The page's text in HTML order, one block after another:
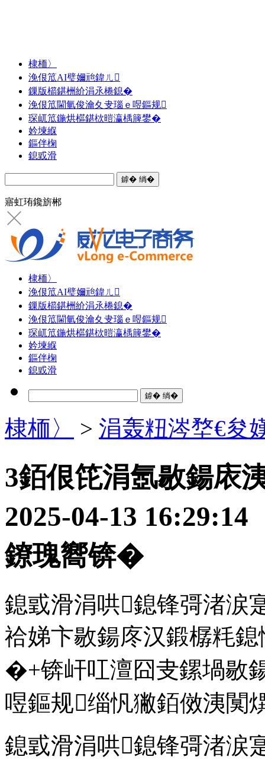
棣栭〉
浼佷笟AI璧嬭兘鍏ㄦ
鏁版櫤鍖栦紒涓氶棬鎴�
浼佷笟閫氫俊瀹夊叏瑙ｅ喅鏂规
琛屼笟鍦烘櫙鍖栨暟瀛楀簲鐢�
妗堜緥
鏂伴椈
鎴戜滑
寤虹珛鑱旂郴
棣栭〉
浼佷笟AI璧嬭兘鍏ㄦ
鏁版櫤鍖栦紒涓氶棬鎴�
浼佷笟閫氫俊瀹夊叏瑙ｅ喅鏂规
琛屼笟鍦烘櫙鍖栨暟瀛楀簲鐢�
妗堜緥
鏂伴椈
鎴戜滑
棣栭〉 > 涓轰粈涔堥€夋
3銆佷笓涓氬敭鍚庡
2025-04-13
鐐瑰嚮锛�
鎴戜滑涓哄鎴锋彁渚涙
祫娣卞敭鍚庝汉鍛樼粍
�+锛屽叿澶囧叏鏍堝敭
喅鏂规缁忛獙銆傚洟
鎴戜滑涓哄鎴锋彁渚涙